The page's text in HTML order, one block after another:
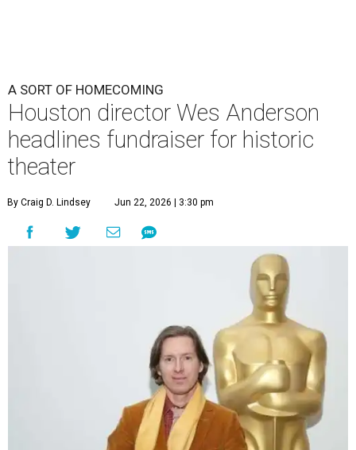
A SORT OF HOMECOMING
Houston director Wes Anderson
headlines fundraiser for historic
theater
By Craig D. Lindsey Jun 22, 2026 | 3:30 pm